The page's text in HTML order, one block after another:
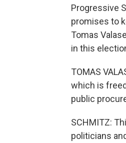
Progressive
promises to
Tomas
in this
TOMAS
which is
public
SCHMITZ:
politicians